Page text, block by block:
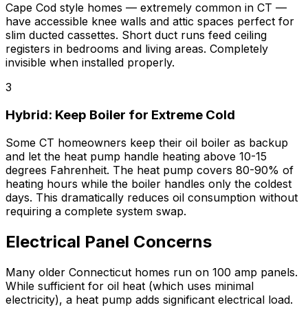
Cape Cod style homes — extremely common in CT —
have accessible knee walls and attic spaces perfect for
slim ducted cassettes. Short duct runs feed ceiling
registers in bedrooms and living areas. Completely
invisible when installed properly.
3
Hybrid: Keep Boiler for Extreme Cold
Some CT homeowners keep their oil boiler as backup
and let the heat pump handle heating above 10-15
degrees Fahrenheit. The heat pump covers 80-90% of
heating hours while the boiler handles only the coldest
days. This dramatically reduces oil consumption without
requiring a complete system swap.
Electrical Panel Concerns
Many older Connecticut homes run on 100 amp panels.
While sufficient for oil heat (which uses minimal
electricity), a heat pump adds significant electrical load.